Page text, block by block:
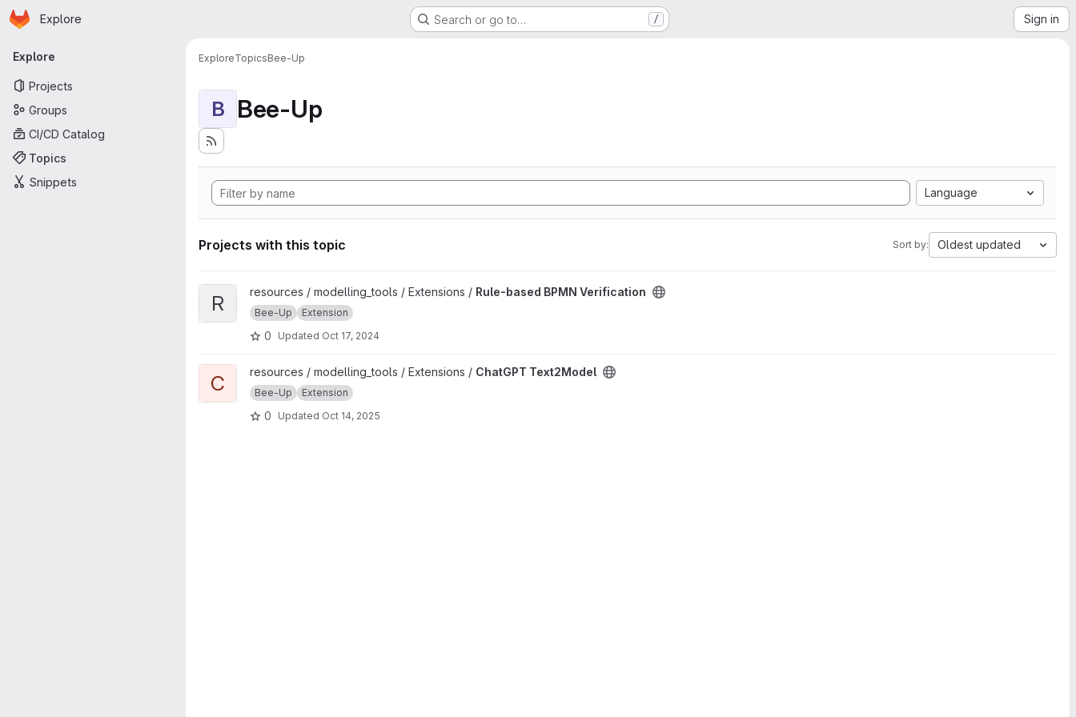
Skip to main content
Homepage
Explore Search or go to… / Sign in
Primary navigation
Explore
Projects
Groups
CI/CD Catalog
Topics
Snippets
ExploreTopicsBee-Up
B Bee-Up
Language
Projects with this topic Sort by: Oldest updated
View Rule-based BPMN Verification project
R resources / modelling_tools / Extensions / Rule-based BPMN Verification
Bee-Up Extension
0 Updated Oct 17, 2024
View ChatGPT Text2Model project
C resources / modelling_tools / Extensions / ChatGPT Text2Model
Bee-Up Extension
0 Updated Oct 14, 2025